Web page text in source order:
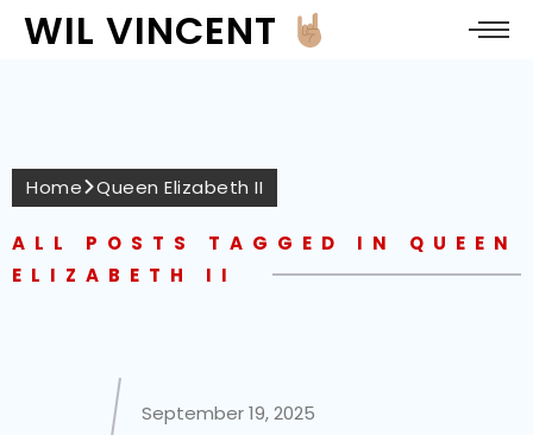
WIL VINCENT
Home Queen Elizabeth II
ALL POSTS TAGGED IN QUEEN
ELIZABETH II
September 19, 2025